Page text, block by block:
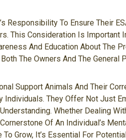
Responsibility To Ensure Their
This Consideration Is Important
And Education About The
The Owners And The General
Support Animals And Their
Individuals. They Offer Not Just
Whether Dealing
Of An Individual’s
To Grow, It’s Essential For